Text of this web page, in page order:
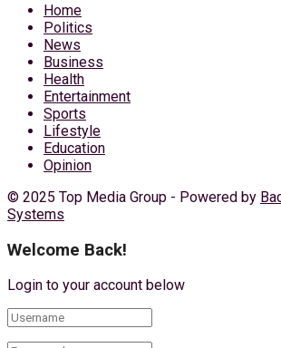
Home
Politics
News
Business
Health
Entertainment
Sports
Lifestyle
Education
Opinion
© 2025 Top Media Group - Powered by
Systems
Welcome Back!
Login to your account below